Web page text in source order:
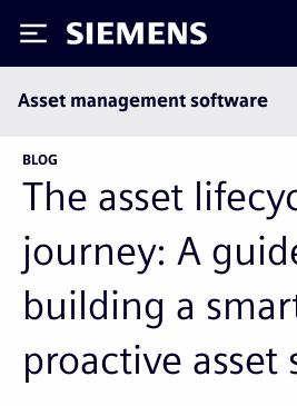
Siemens
Asset management software
BLOG
The asset
journey: A
building a
proactive asset